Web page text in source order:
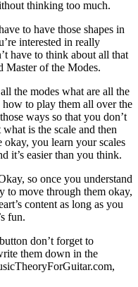
thinking too much.
to have those shapes in
interested in really
have to think about all that
Master of the Modes.
the modes what are all the
to play them all over the
ways so that you don’t
is the scale and then
you learn your scales
it’s easier than you think.
so once you understand
to move through them okay,
content as long as you
fun.
don’t forget to
them down in the